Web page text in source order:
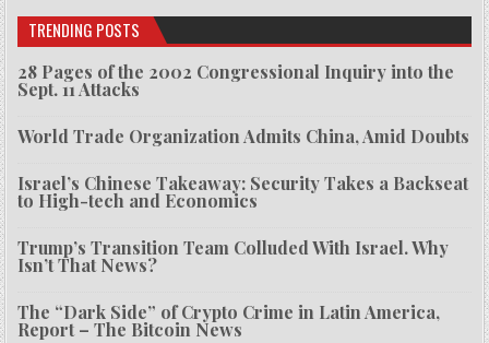
TRENDING POSTS
28 Pages of the 2002 Congressional Inquiry into the
Sept. 11 Attacks
World Trade Organization Admits China, Amid Doubts
Israel’s Chinese Takeaway: Security Takes a Backseat
to High-tech and Economics
Trump’s Transition Team Colluded With Israel. Why
Isn’t That News?
The “Dark Side” of Crypto Crime in Latin America,
Report – The Bitcoin News